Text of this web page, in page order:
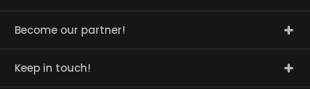
Become our partner!
Keep in touch!